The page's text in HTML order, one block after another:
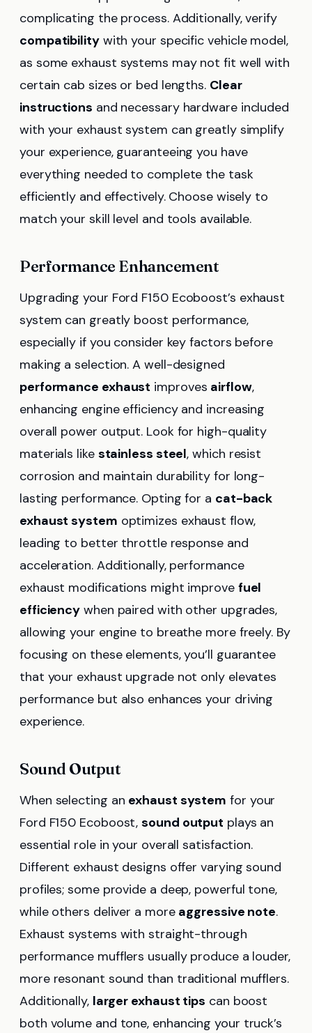
complicating the process. Additionally, verify
compatibilitywith your specific vehicle model,
as some exhaust systems may not fit well with
certain cab sizes or bed lengths. Clear
instructions and necessary hardware included
with your exhaust system can greatly simplify
your experience, guaranteeing you have
everything needed to complete the task
efficiently and effectively. Choose wisely to
match your skill level and tools available.
Performance Enhancement
Upgrading your Ford F150 Ecoboost’s exhaust
system can greatly boost performance,
especially if you consider key factors before
making a selection. A well-designed
performance exhaust improves airflow,
enhancing engine efficiency and increasing
overall power output. Look for high-quality
materials like stainless steel, which resist
corrosion and maintain durability for long-
lasting performance. Opting for a cat-back
exhaust system optimizes exhaust flow,
leading to better throttle response and
acceleration. Additionally, performance
exhaust modifications might improve fuel
efficiency when paired with other upgrades,
allowing your engine to breathe more freely. By
focusing on these elements, you’ll guarantee
that your exhaust upgrade not only elevates
performance but also enhances your driving
experience.
Sound Output
When selecting an exhaust system for your
Ford F150 Ecoboost,sound output plays an
essential role in your overall satisfaction.
Different exhaust designs offer varying sound
profiles; some provide a deep, powerful tone,
while others deliver a more aggressive note.
Exhaust systems with straight-through
performance mufflers usually produce a louder,
more resonant sound than traditional mufflers.
Additionally, larger exhaust tips can boost
both volume and tone, enhancing your truck’s